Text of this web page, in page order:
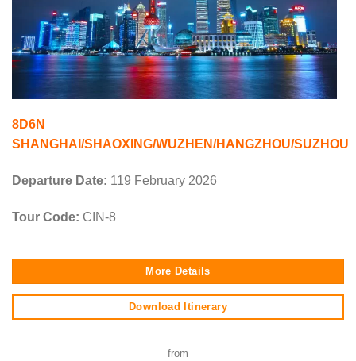
8D6N
SHANGHAI/SHAOXING/WUZHEN/HANGZHOU/SUZHOU
Departure Date: 119 February 2026
Tour Code: CIN-8
More Details
Download Itinerary
from